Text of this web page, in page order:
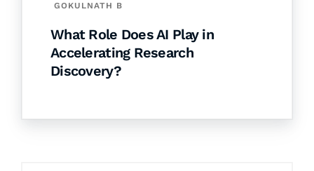
GOKULNATH B
What Role Does AI Play in
Accelerating Research
Discovery?